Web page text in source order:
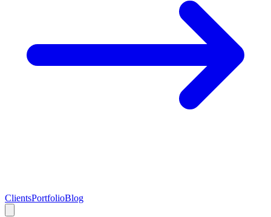
ClientsPortfolioBlog